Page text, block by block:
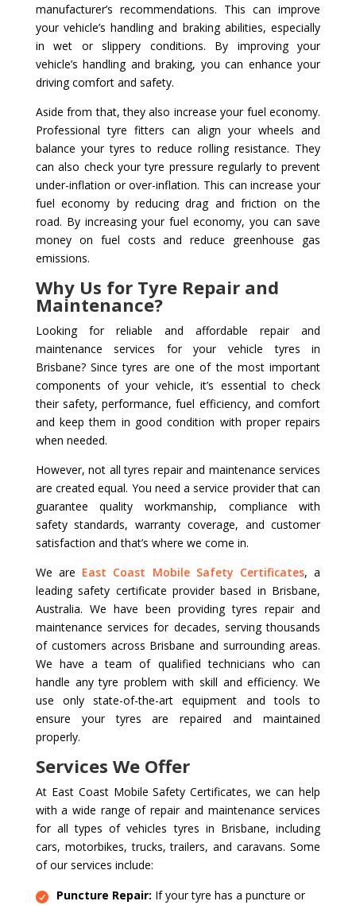
manufacturer’s recommendations. This can improve
your vehicle’s handling and braking abilities, especially
in wet or slippery conditions. By improving your
vehicle’s handling and braking, you can enhance your
driving comfort and safety.
Aside from that, they also increase your fuel economy.
Professional tyre fitters can align your wheels and
balance your tyres to reduce rolling resistance. They
can also check your tyre pressure regularly to prevent
under-inflation or over-inflation. This can increase your
fuel economy by reducing drag and friction on the
road. By increasing your fuel economy, you can save
money on fuel costs and reduce greenhouse gas
emissions.
Why Us for Tyre Repair and
Maintenance?
Looking for reliable and affordable repair and
maintenance services for your vehicle tyres in
Brisbane? Since tyres are one of the most important
components of your vehicle, it’s essential to check
their safety, performance, fuel efficiency, and comfort
and keep them in good condition with proper repairs
when needed.
However, not all tyres repair and maintenance services
are created equal. You need a service provider that can
guarantee quality workmanship, compliance with
safety standards, warranty coverage, and customer
satisfaction and that’s where we come in.
We are East Coast Mobile Safety Certificates, a
leading safety certificate provider based in Brisbane,
Australia. We have been providing tyres repair and
maintenance services for decades, serving thousands
of customers across Brisbane and surrounding areas.
We have a team of qualified technicians who can
handle any tyre problem with skill and efficiency. We
use only state-of-the-art equipment and tools to
ensure your tyres are repaired and maintained
properly.
Services We Offer
At East Coast Mobile Safety Certificates, we can help
with a wide range of repair and maintenance services
for all types of vehicles tyres in Brisbane, including
cars, motorbikes, trucks, trailers, and caravans. Some
of our services include:
Puncture Repair: If your tyre has a puncture or